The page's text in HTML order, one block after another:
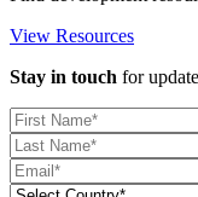
View Resources
Stay in touch for